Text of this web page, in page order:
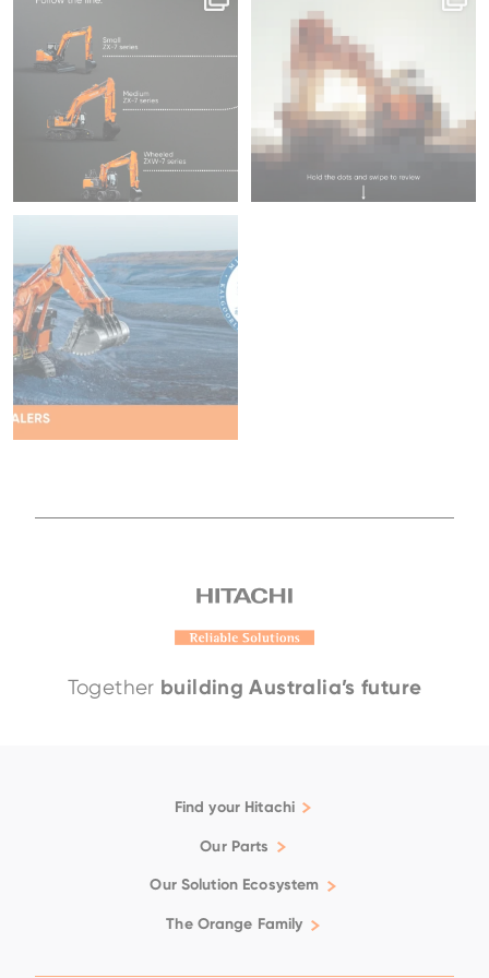
fitted with ConSite OIL
204 5
45
Diggers & Dealers ...
37
Together building Australia’s future
Find your Hitachi
Articulated Dump Trucks
Wheel Loaders
Our Parts
Genuine
Our Solution Ecosystem
Support
The Orange Family